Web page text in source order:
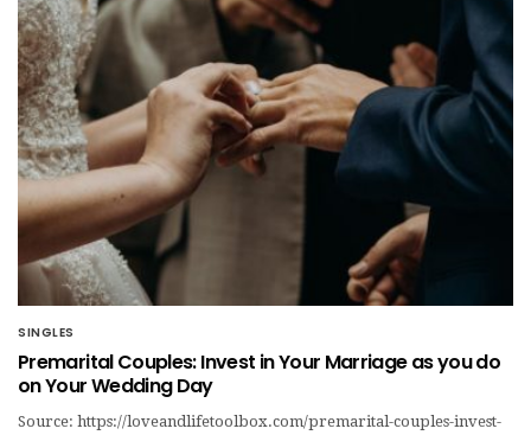
SINGLES
Premarital Couples: Invest in Your Marriage as you do
on Your Wedding Day
Source: https://loveandlifetoolbox.com/premarital-couples-invest-